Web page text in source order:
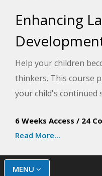
Enhancing
Help your children
thinkers. This course
your child's continued
natural ways.
6 Weeks Access / 24
Read More...
MENU